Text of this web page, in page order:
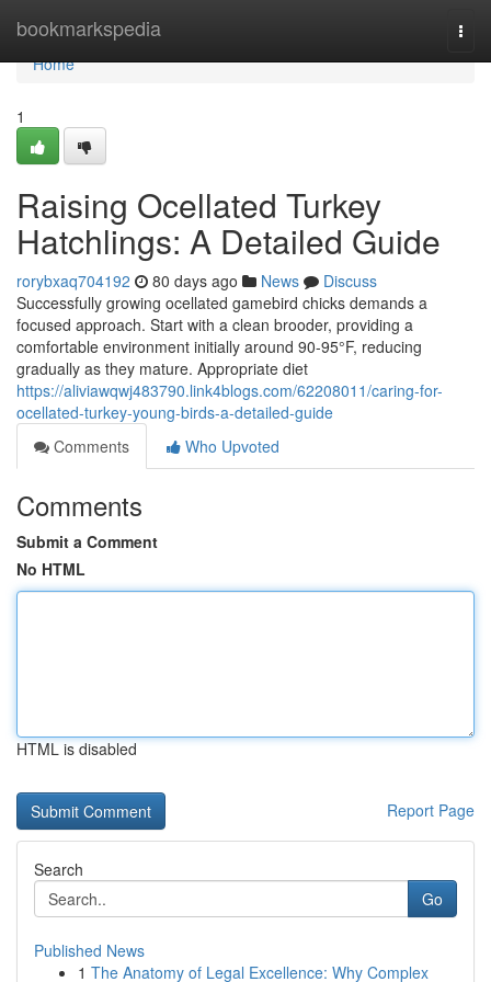
bookmarkspedia
Home
Home
1
Raising Ocellated Turkey
Hatchlings: A Detailed Guide
rorybxaq704192 80 days ago News
Discuss
Successfully growing ocellated gamebird chicks demands a
focused approach. Start with a clean brooder, providing a
comfortable environment initially around 90-95°F, reducing
gradually as they mature. Appropriate diet
https://aliviawqwj483790.link4blogs.com/62208011/caring-for-
ocellated-turkey-young-birds-a-detailed-guide
Comments
Who Upvoted
Comments
Submit a Comment
No HTML
HTML is disabled
Report Page
Search
Go
Published News
1 The Anatomy of Legal Excellence: Why Complex